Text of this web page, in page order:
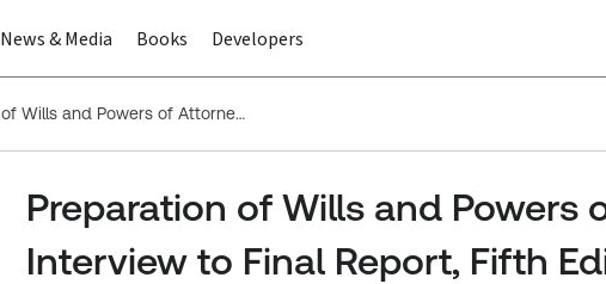
News & Media Books Developers
Preparation of Wills and Powers of Attorney: First Interview to Final Report, Fifth Edition
Preparation of Wills and Powers
Interview to Final Report, Fifth